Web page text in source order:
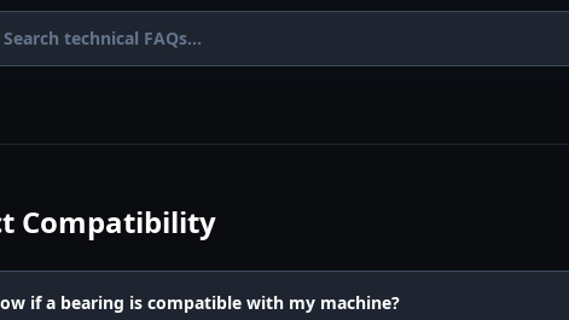
Compatibility
if a bearing is compatible with my machine?